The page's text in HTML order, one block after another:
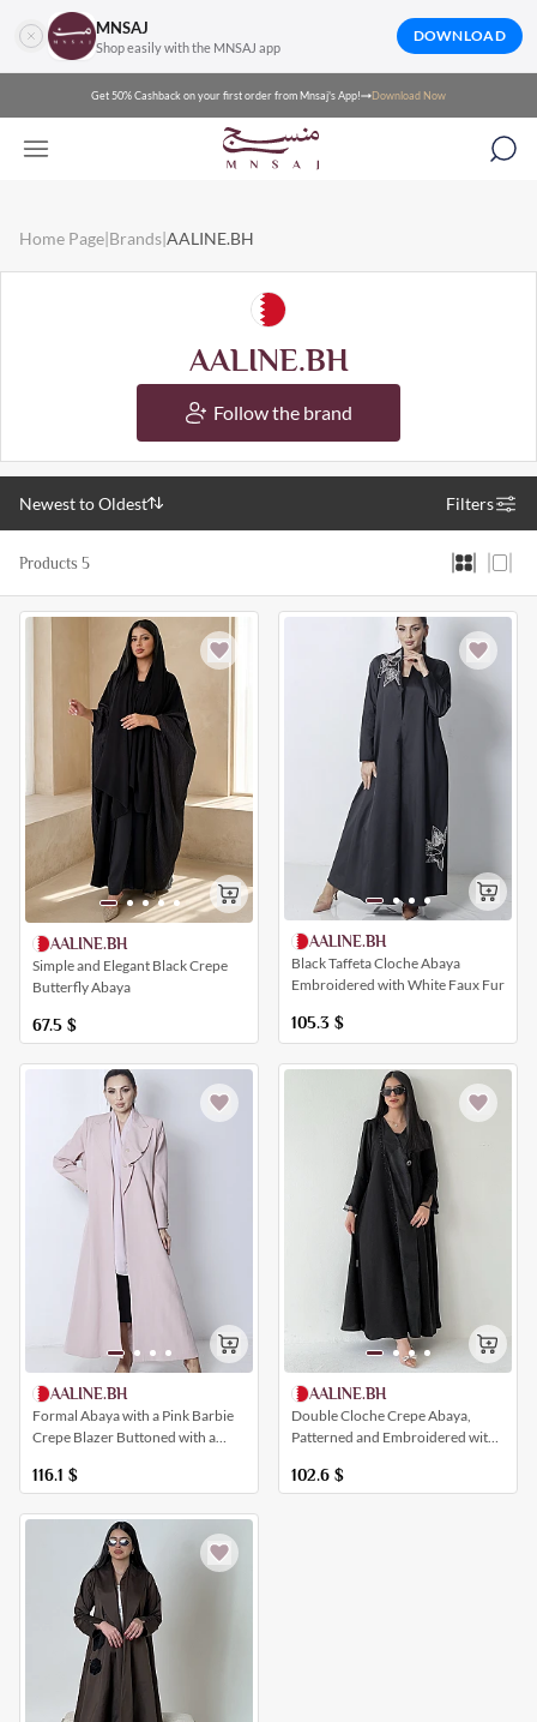
MNSAJ
Shop easily with the MNSAJ app
DOWNLOAD
Get 50% Cashback on your first order from Mnsaj's App! Download Now
Home Page|Brands|AALINE.BH
AALINE.BH
Follow the brand
Newest to Oldest Filters
Products 5
AALINE.BH
Simple and Elegant Black Crepe
Butterfly Abaya
67.5 $
AALINE.BH
Black Taffeta Cloche Abaya
Embroidered with White Faux Fur
105.3 $
AALINE.BH
Formal Abaya with a Pink Barbie
Crepe Blazer Buttoned with a
116.1 $
AALINE.BH
Double Cloche Crepe Abaya,
Patterned and Embroidered with
102.6 $